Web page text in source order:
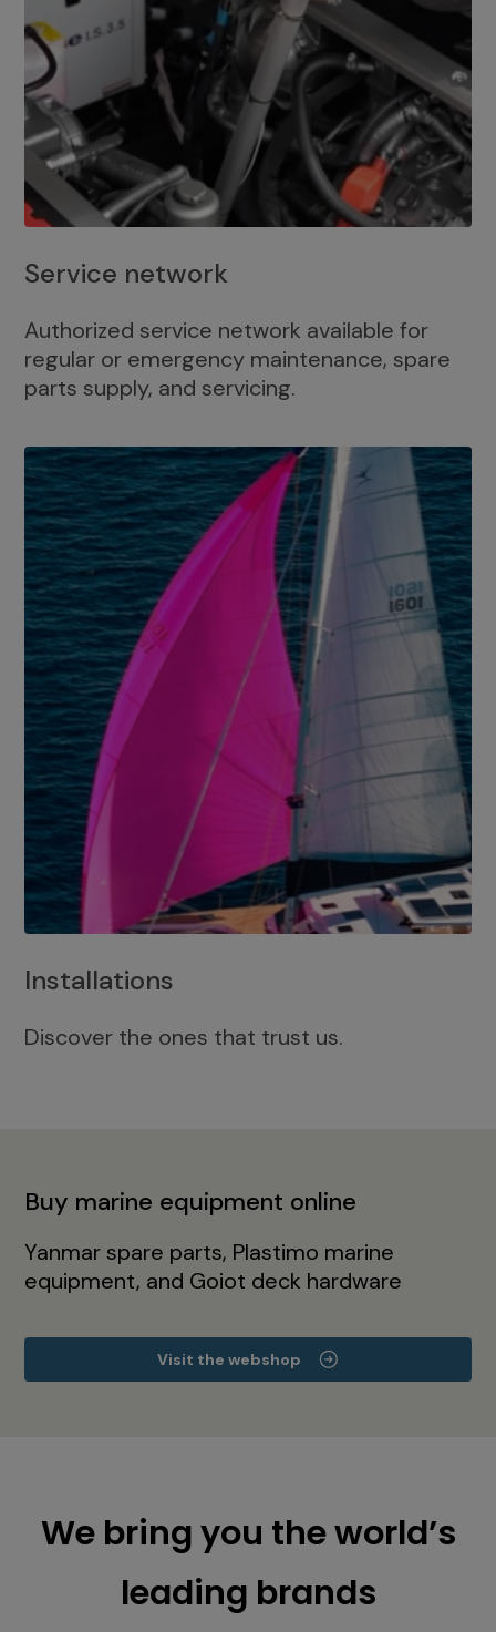
Service network
Authorized service network available for
regular or emergency maintenance, spare
parts supply, and servicing.
Installations
Discover the ones that trust us.
Buy marine equipment online
Yanmar spare parts, Plastimo marine
equipment, and Goiot deck hardware
Visit the webshop
We bring you the world’s
leading brands